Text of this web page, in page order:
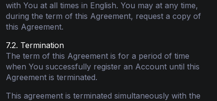
with You at all times in English. You may at any time,
during the term of this Agreement, request a copy of
this Agreement.
7.2. Termination
The term of this Agreement is for a period of time
when You successfully register an Account until this
Agreement is terminated.
This agreement is terminated simultaneously with the